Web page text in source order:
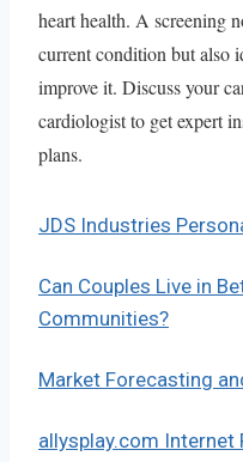
heart health. A screening
current condition but also
improve it. Discuss your
cardiologist to get expert
plans.
JDS Industries
Can Couples Live in
Communities?
Market Forecasting
allysplay.com